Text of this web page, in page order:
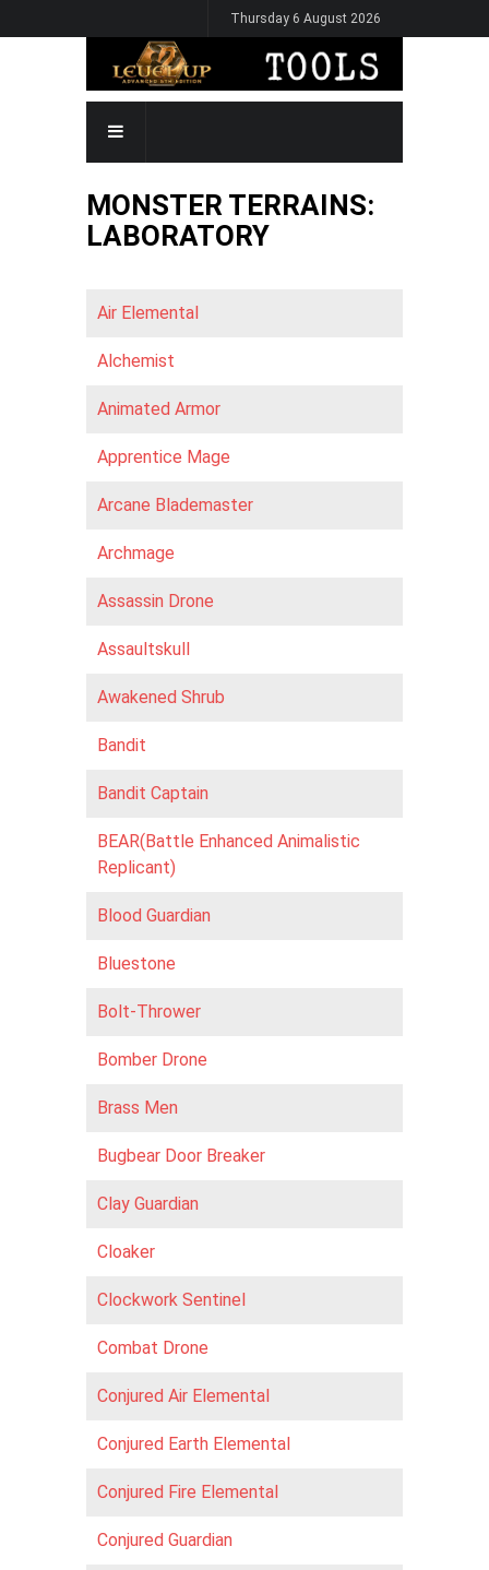
to
Thursday 6 August 2026
MAIN
NAVIGATION
MONSTER TERRAINS:
LABORATORY
Air Elemental
Alchemist
Animated Armor
Apprentice Mage
Arcane Blademaster
Archmage
Assassin Drone
Assaultskull
Awakened Shrub
Bandit
Bandit Captain
BEAR(Battle Enhanced Animalistic
Replicant)
Blood Guardian
Bluestone
Bolt-Thrower
Bomber Drone
Brass Men
Bugbear Door Breaker
Clay Guardian
Cloaker
Clockwork Sentinel
Combat Drone
Conjured Air Elemental
Conjured Earth Elemental
Conjured Fire Elemental
Conjured Guardian